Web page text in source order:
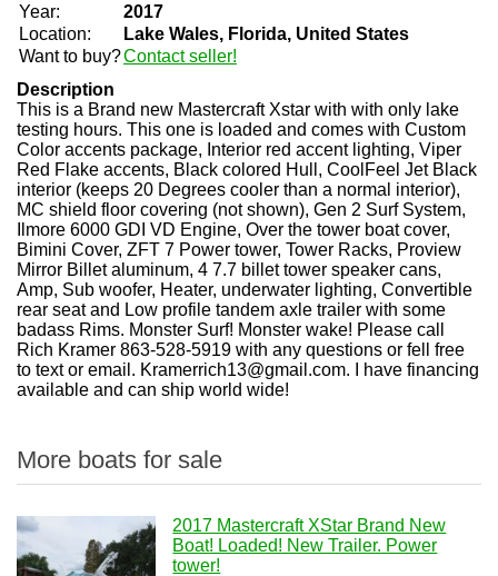
Year:
2017
Location:
Lake Wales, Florida, United States
Want to buy?Contact seller!
Description
This is a Brand new Mastercraft Xstar with with only lake
testing hours. This one is loaded and comes with Custom
Color accents package, Interior red accent lighting, Viper
Red Flake accents, Black colored Hull, CoolFeel Jet Black
interior (keeps 20 Degrees cooler than a normal interior),
MC shield floor covering (not shown), Gen 2 Surf System,
Ilmore 6000 GDI VD Engine, Over the tower boat cover,
Bimini Cover, ZFT 7 Power tower, Tower Racks, Proview
Mirror Billet aluminum, 4 7.7 billet tower speaker cans,
Amp, Sub woofer, Heater, underwater lighting, Convertible
rear seat and Low profile tandem axle trailer with some
badass Rims. Monster Surf! Monster wake! Please call
Rich Kramer 863-528-5919 with any questions or fell free
to text or email. Kramerrich13@gmail.com. I have financing
available and can ship world wide!
More boats for sale
2017 Mastercraft XStar Brand New
Boat! Loaded! New Trailer. Power
tower!